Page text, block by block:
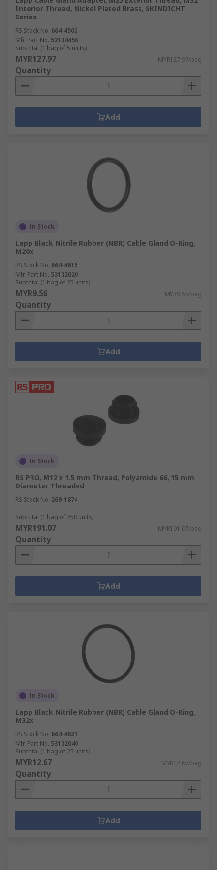
Interior Thread, Nickel Plated Brass, SKINDICHT
Series
RS Stock No. 664-4502
Mfr. Part No. 52104456
Subtotal (1 bag of 5 units)
MYR127.97 MYR127.97/bag
Quantity
Add
In Stock
Lapp Black Nitrile Rubber (NBR) Cable Gland O-Ring,
M20x
RS Stock No. 664-4615
Mfr. Part No. 53102020
Subtotal (1 bag of 25 units)
MYR9.56 MYR9.56/bag
Quantity
Add
In Stock
RS PRO, M12 x 1.5 mm Thread, Polyamide 66, 15 mm
Diameter Threaded
RS Stock No. 269-1874
Subtotal (1 bag of 250 units)
MYR191.07 MYR191.07/bag
Quantity
Add
In Stock
Lapp Black Nitrile Rubber (NBR) Cable Gland O-Ring,
M32x
RS Stock No. 664-4621
Mfr. Part No. 53102040
Subtotal (1 bag of 25 units)
MYR12.67 MYR12.67/bag
Quantity
Add